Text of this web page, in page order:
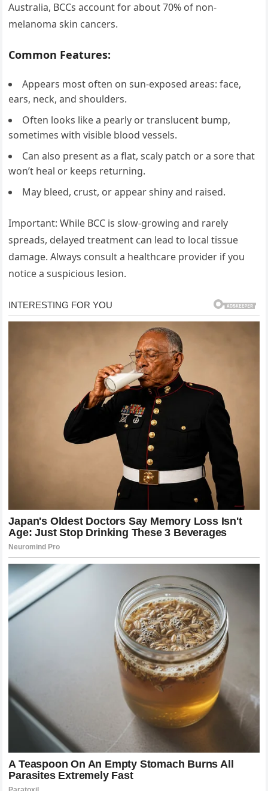
Australia, BCCs account for about 70% of non-
melanoma skin cancers.
Common Features:
Appears most often on sun-exposed areas: face,
ears, neck, and shoulders.
Often looks like a pearly or translucent bump,
sometimes with visible blood vessels.
Can also present as a flat, scaly patch or a sore that
won’t heal or keeps returning.
May bleed, crust, or appear shiny and raised.
Important: While BCC is slow-growing and rarely
spreads, delayed treatment can lead to local tissue
damage. Always consult a healthcare provider if you
notice a suspicious lesion.